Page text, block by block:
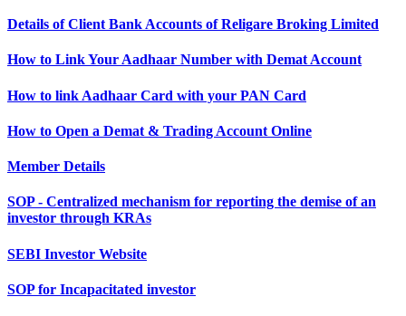
Details of Client Bank Accounts of Religare Broking Limited
How to Link Your Aadhaar Number with Demat Account
How to link Aadhaar Card with your PAN Card
How to Open a Demat & Trading Account Online
Member Details
SOP - Centralized mechanism for reporting the demise of an
investor through KRAs
SEBI Investor Website
SOP for Incapacitated investor